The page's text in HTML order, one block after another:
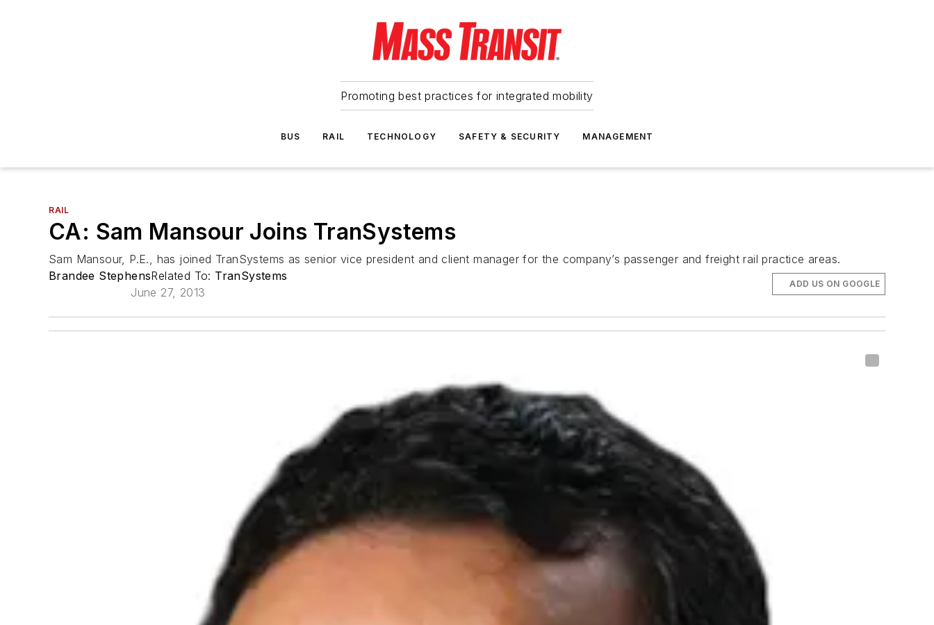
Promoting best practices for integrated mobility
BUS RAIL TECHNOLOGY SAFETY & SECURITY MANAGEMENT
RAIL
CA: Sam Mansour Joins TranSystems
Sam Mansour, P.E., has joined TranSystems as senior vice president and client manager for the company’s passenger and freight rail practice areas.
Brandee StephensRelated To: TranSystems
June 27, 2013
ADD US ON GOOGLE